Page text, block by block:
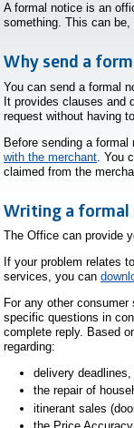
A formal notice is an
something. This can
Why send a
You can send a formal
It provides clauses and
request without having
Before sending a formal
with the merchant . You
claimed from the
Writing a formal
The Office can provide
If your problem relates
services, you can
For any other
specific questions in
complete reply. Based
regarding:
delivery
the repair of
itinerant sales